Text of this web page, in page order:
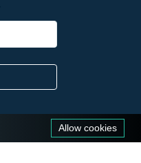
Allow cookies